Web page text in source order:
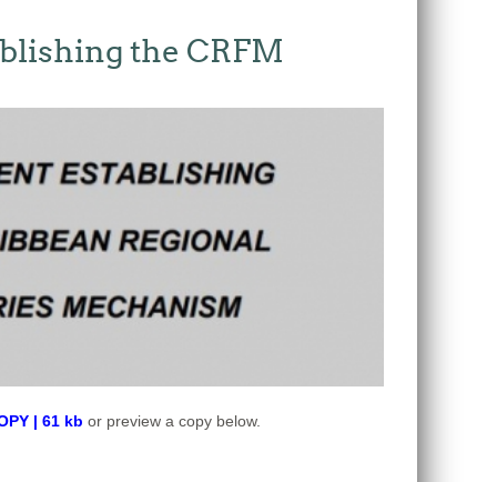
the CRFM
| 61 kb or preview a copy below.